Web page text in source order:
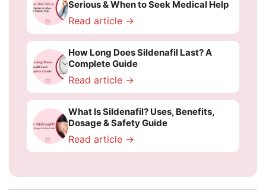
Serious & When to Seek Medical Help
Read article →
How Long Does Sildenafil Last? A
Complete Guide
Read article →
What Is Sildenafil? Uses, Benefits,
Dosage & Safety Guide
Read article →